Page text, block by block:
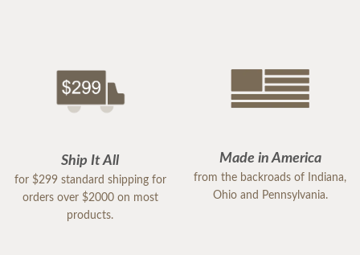
Ship It All
for $299 standard shipping for
orders over $2000 on most
products.
Made in America
from the backroads of Indiana,
Ohio and Pennsylvania.